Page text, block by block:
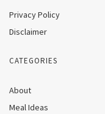
Privacy Policy
Disclaimer
CATEGORIES
About
Meal Ideas